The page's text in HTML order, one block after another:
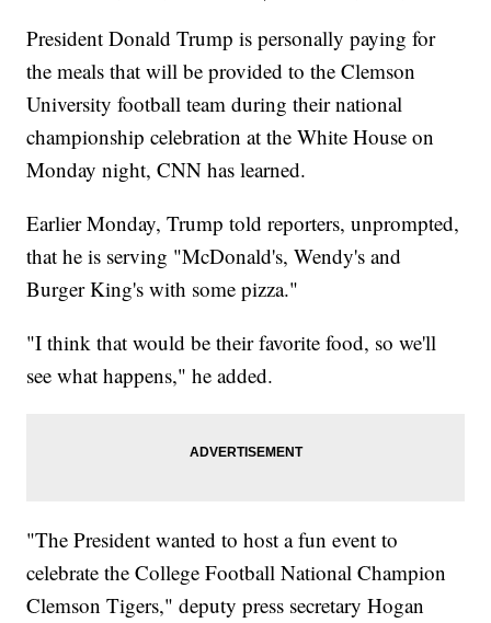
President Donald Trump is personally paying for
the meals that will be provided to the Clemson
University football team during their national
championship celebration at the White House on
Monday night, CNN has learned.
Earlier Monday, Trump told reporters, unprompted,
that he is serving "McDonald's, Wendy's and
Burger King's with some pizza."
"I think that would be their favorite food, so we'll
see what happens," he added.
"The President wanted to host a fun event to
celebrate the College Football National Champion
Clemson Tigers," deputy press secretary Hogan